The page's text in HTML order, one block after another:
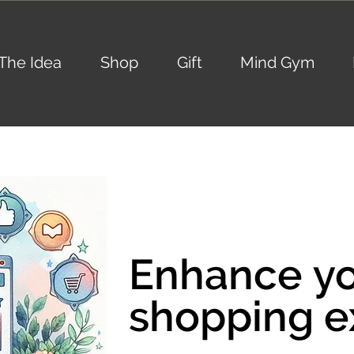
Idea Shop Gift Mind Gym
Enhance
shopping
Enhance
shopping